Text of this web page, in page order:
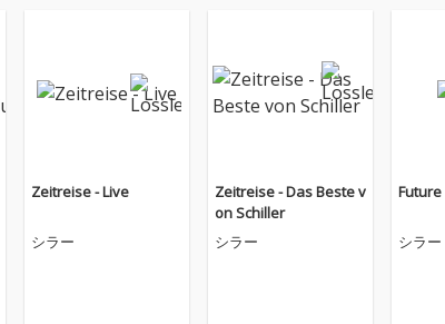
Zeitreise - Live
シラー
Zeitreise - Das Beste v
on Schiller
シラー
Future
シラー